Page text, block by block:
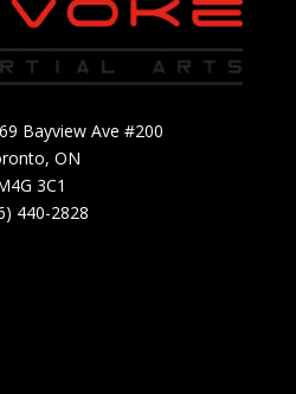
Bayview Ave #200
ON
3C1
440-2828